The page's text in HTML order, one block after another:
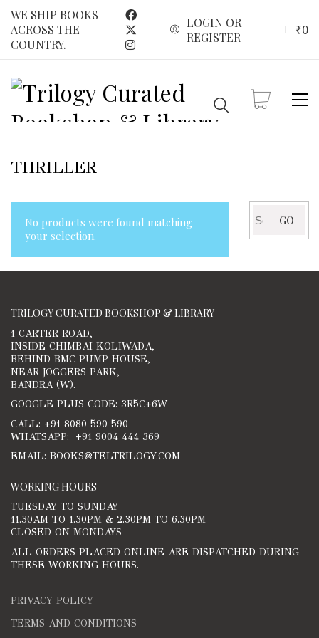
WE SHIP BOOKS
ACROSS THE
COUNTRY.
LOGIN OR
REGISTER
₹0
THRILLER
No products were found matching
your selection.
for:
GO
TRILOGY CURATED BOOKSHOP & LIBRARY
1 CARTER ROAD,
INSIDE CHIMBAI KOLIWADA,
BEHIND BMC PUMP HOUSE,
NEAR JOGGERS PARK,
BANDRA (W).
GOOGLE PLUS CODE: 3R5C+6W
CALL: +91 8080 590 590
WHATSAPP: +91 9004 444 369
EMAIL: BOOKS@TELTRILOGY.COM
WORKING HOURS
TUESDAY TO SUNDAY
11.30AM TO 1.30PM & 2.30PM TO 6.30PM
CLOSED ON MONDAYS
ALL ORDERS PLACED ONLINE ARE DISPATCHED DURING
THESE WORKING HOURS.
PRIVACY POLICY
TERMS AND CONDITIONS